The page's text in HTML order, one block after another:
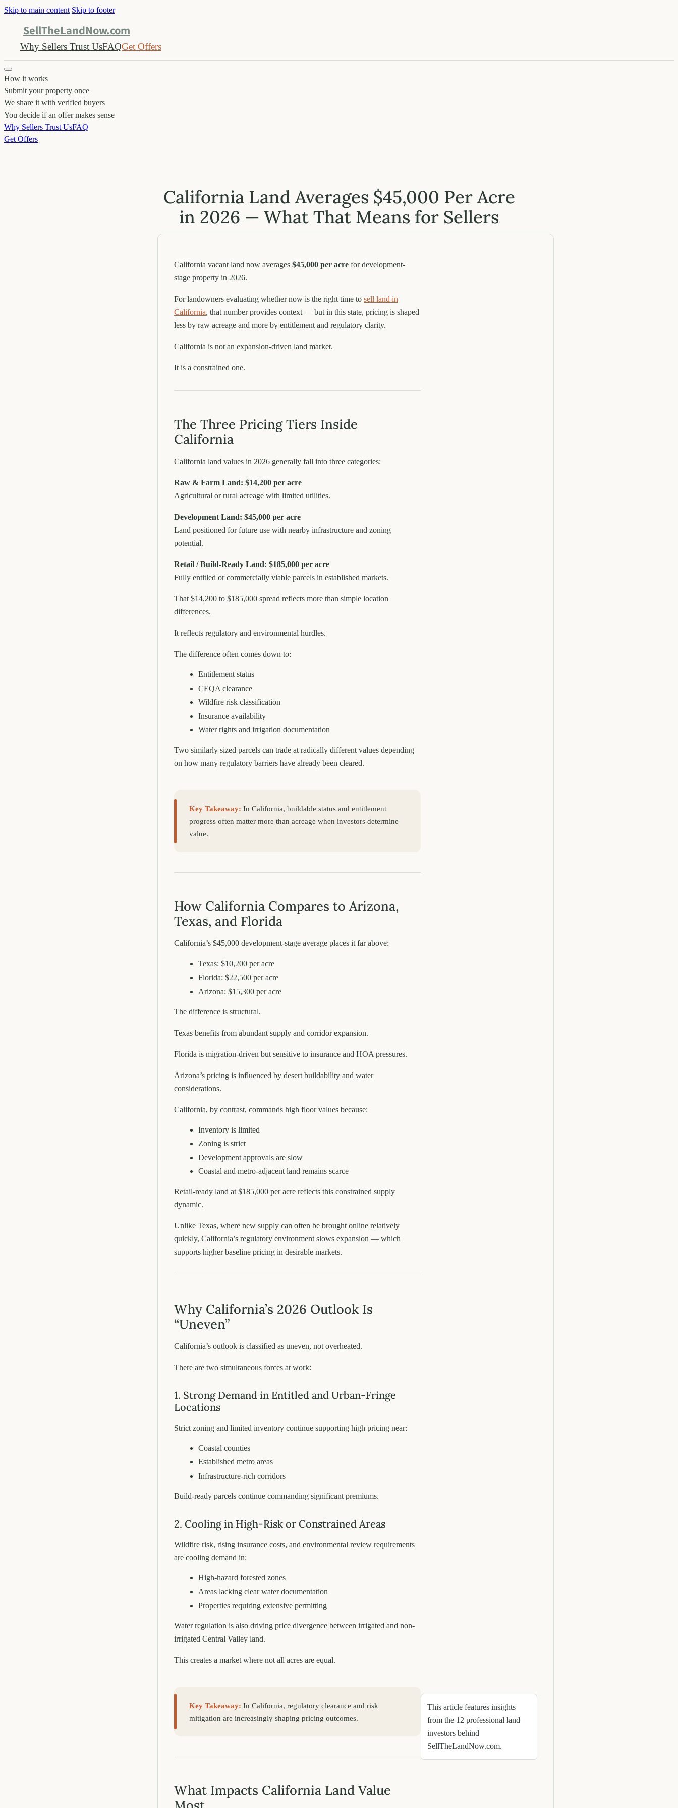
Skip to main content Skip to footer
SellTheLandNow.com
Why Sellers Trust UsFAQGet Offers
How it works
Submit your property once
We share it with verified buyers
You decide if an offer makes sense
Why Sellers Trust UsFAQ
Get Offers
California Land Averages $45,000 Per Acre
in 2026 — What That Means for Sellers
California vacant land now averages $45,000 per acre for development-
stage property in 2026.
For landowners evaluating whether now is the right time to sell land in
California, that number provides context — but in this state, pricing is shaped
less by raw acreage and more by entitlement and regulatory clarity.
California is not an expansion-driven land market.
It is a constrained one.
The Three Pricing Tiers Inside
California
California land values in 2026 generally fall into three categories:
Raw & Farm Land: $14,200 per acre
Agricultural or rural acreage with limited utilities.
Development Land: $45,000 per acre
Land positioned for future use with nearby infrastructure and zoning
potential.
Retail / Build-Ready Land: $185,000 per acre
Fully entitled or commercially viable parcels in established markets.
That $14,200 to $185,000 spread reflects more than simple location
differences.
It reflects regulatory and environmental hurdles.
The difference often comes down to:
Entitlement status
CEQA clearance
Wildfire risk classification
Insurance availability
Water rights and irrigation documentation
Two similarly sized parcels can trade at radically different values depending
on how many regulatory barriers have already been cleared.
Key Takeaway: In California, buildable status and entitlement
progress often matter more than acreage when investors determine
value.
How California Compares to Arizona,
Texas, and Florida
California’s $45,000 development-stage average places it far above:
Texas: $10,200 per acre
Florida: $22,500 per acre
Arizona: $15,300 per acre
The difference is structural.
Texas benefits from abundant supply and corridor expansion.
Florida is migration-driven but sensitive to insurance and HOA pressures.
Arizona’s pricing is influenced by desert buildability and water
considerations.
California, by contrast, commands high floor values because:
Inventory is limited
Zoning is strict
Development approvals are slow
Coastal and metro-adjacent land remains scarce
Retail-ready land at $185,000 per acre reflects this constrained supply
dynamic.
Unlike Texas, where new supply can often be brought online relatively
quickly, California’s regulatory environment slows expansion — which
supports higher baseline pricing in desirable markets.
Why California’s 2026 Outlook Is
“Uneven”
California’s outlook is classified as uneven, not overheated.
There are two simultaneous forces at work:
1. Strong Demand in Entitled and Urban-Fringe
Locations
Strict zoning and limited inventory continue supporting high pricing near:
Coastal counties
Established metro areas
Infrastructure-rich corridors
Build-ready parcels continue commanding significant premiums.
2. Cooling in High-Risk or Constrained Areas
Wildfire risk, rising insurance costs, and environmental review requirements
are cooling demand in:
High-hazard forested zones
Areas lacking clear water documentation
Properties requiring extensive permitting
Water regulation is also driving price divergence between irrigated and non-
irrigated Central Valley land.
This creates a market where not all acres are equal.
Key Takeaway: In California, regulatory clearance and risk
mitigation are increasingly shaping pricing outcomes.
What Impacts California Land Value
This article features insights
from the 12 professional land
investors behind
SellTheLandNow.com.